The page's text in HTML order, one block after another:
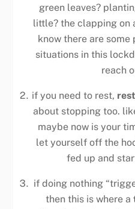
green leaves?
little? the clapping on
know there are
situations in this
reach
if you need to rest, rest
about stopping too.
maybe now is your
let yourself off the
fed up and
if doing nothing
then this is where a